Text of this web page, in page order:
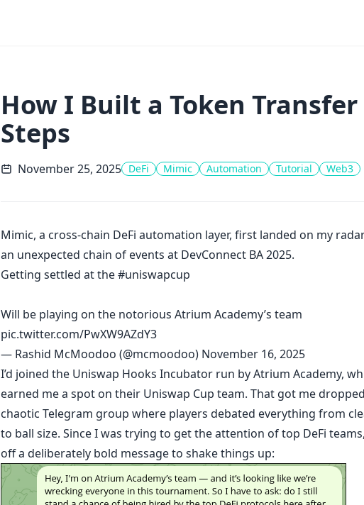
How I Built a Token
Steps
November 25, 2025 DeFi Mimic Automation Tutorial Web3
Mimic, a cross-chain DeFi automation layer, first landed on my
an unexpected chain of events at DevConnect BA 2025.
Getting settled at the#uniswapcup
Will be playing on the notorious Atrium Academy’s team
pic.twitter.com/PwXW9AZdY3
— Rashid McMoodoo (@mcmoodoo) November 16, 2025
I’d joined the Uniswap Hooks Incubator run byAtrium Academy,
earned me a spot on their Uniswap Cup team. That got me
chaotic Telegram group where players debated everything from
to ball size. Since I was trying to get the attention of top DeFi
off a deliberately bold message to shake things up: